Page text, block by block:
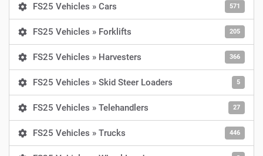
FS25 Vehicles » Cars 571
FS25 Vehicles » Forklifts 205
FS25 Vehicles » Harvesters 366
FS25 Vehicles » Skid Steer Loaders 5
FS25 Vehicles » Telehandlers 27
FS25 Vehicles » Trucks 446